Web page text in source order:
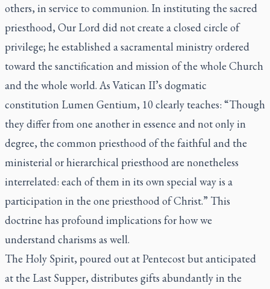
others, in service to communion. In instituting the sacred
priesthood, Our Lord did not create a closed circle of
privilege; he established a sacramental ministry ordered
toward the sanctification and mission of the whole Church
and the whole world. As Vatican II’s dogmatic
constitution Lumen Gentium, 10 clearly teaches: “Though
they differ from one another in essence and not only in
degree, the common priesthood of the faithful and the
ministerial or hierarchical priesthood are nonetheless
interrelated: each of them in its own special way is a
participation in the one priesthood of Christ.” This
doctrine has profound implications for how we
understand charisms as well.
The Holy Spirit, poured out at Pentecost but anticipated
at the Last Supper, distributes gifts abundantly in the